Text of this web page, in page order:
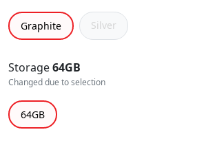
Graphite Silver
Storage64GB
Changed due to selection
64GB